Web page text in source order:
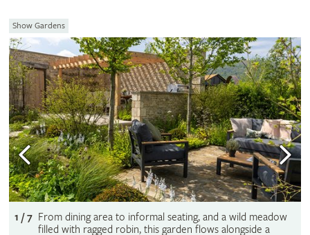
Show Gardens
1 / 7 From dining area to informal seating, and a wild meadow
filled with ragged robin, this garden flows alongside a